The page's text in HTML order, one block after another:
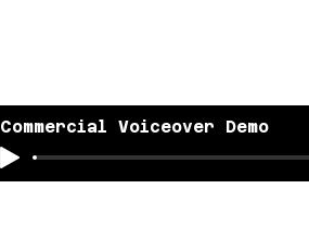
Commercial Voiceover Demo